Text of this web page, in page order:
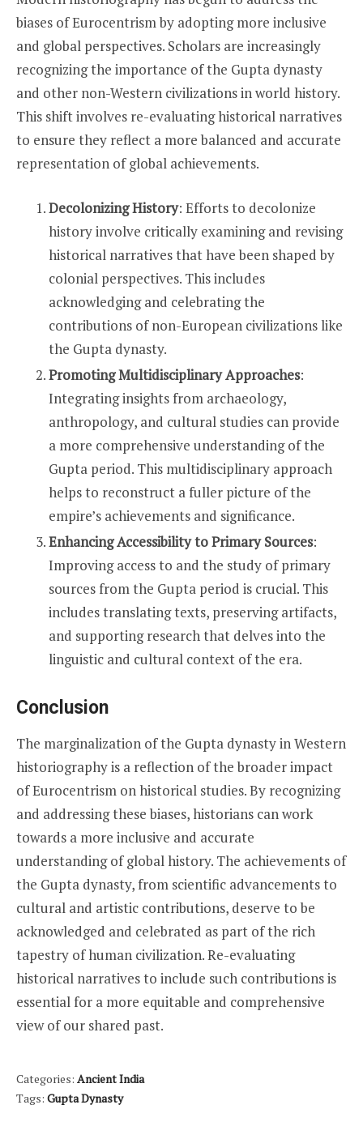
biases of Eurocentrism by adopting more inclusive
and global perspectives. Scholars are increasingly
recognizing the importance of the Gupta dynasty
and other non-Western civilizations in world history.
This shift involves re-evaluating historical narratives
to ensure they reflect a more balanced and accurate
representation of global achievements.
Decolonizing History: Efforts to decolonize
history involve critically examining and revising
historical narratives that have been shaped by
colonial perspectives. This includes
acknowledging and celebrating the
contributions of non-European civilizations like
the Gupta dynasty.
Promoting Multidisciplinary Approaches:
Integrating insights from archaeology,
anthropology, and cultural studies can provide
a more comprehensive understanding of the
Gupta period. This multidisciplinary approach
helps to reconstruct a fuller picture of the
empire’s achievements and significance.
Enhancing Accessibility to Primary Sources:
Improving access to and the study of primary
sources from the Gupta period is crucial. This
includes translating texts, preserving artifacts,
and supporting research that delves into the
linguistic and cultural context of the era.
Conclusion
The marginalization of the Gupta dynasty in Western
historiography is a reflection of the broader impact
of Eurocentrism on historical studies. By recognizing
and addressing these biases, historians can work
towards a more inclusive and accurate
understanding of global history. The achievements of
the Gupta dynasty, from scientific advancements to
cultural and artistic contributions, deserve to be
acknowledged and celebrated as part of the rich
tapestry of human civilization. Re-evaluating
historical narratives to include such contributions is
essential for a more equitable and comprehensive
view of our shared past.
Categories: Ancient India
Tags: Gupta Dynasty